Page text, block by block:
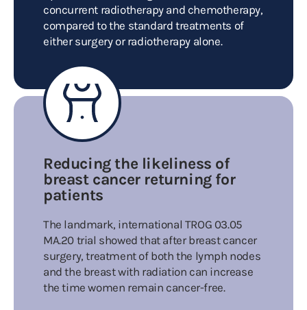
concurrent radiotherapy and chemotherapy,
compared to the standard treatments of
either surgery or radiotherapy alone.
Reducing the likeliness of
breast cancer returning for
patients
The landmark, international TROG 03.05
MA.20 trial showed that after breast cancer
surgery, treatment of both the lymph nodes
and the breast with radiation can increase
the time women remain cancer-free.